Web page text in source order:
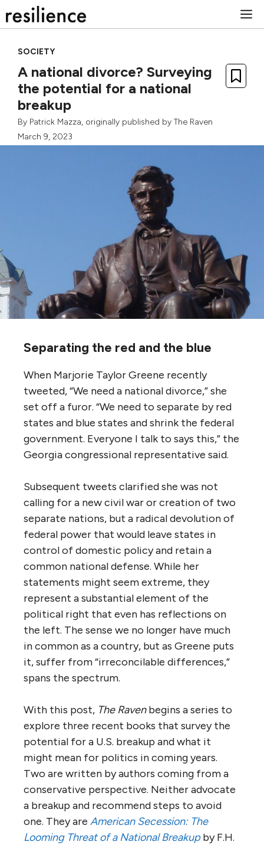
to
SOCIETY
A national divorce? Surveying
the potential for a national
breakup
By Patrick Mazza, originally published by The Raven
March 9, 2023
Separating the red and the blue
When Marjorie Taylor Greene recently
tweeted, “We need a national divorce,” she
set off a furor. “We need to separate by red
states and blue states and shrink the federal
government. Everyone I talk to says this,” the
Georgia congressional representative said.
Subsequent tweets clarified she was not
calling for a new civil war or creation of two
separate nations, but a radical devolution of
federal power that would leave states in
control of domestic policy and retain a
common national defense. While her
statements might seem extreme, they
represent a substantial element of the
political right that even has reflections on
the left. The sense we no longer have much
in common as a country, but as Greene puts
it, suffer from “irreconcilable differences,”
spans the spectrum.
With this post, The Ravenbegins a series to
explore three recent books that survey the
potential for a U.S. breakup and what it
might mean for politics in coming years.
Two are written by authors coming from a
conservative perspective. Neither advocate
a breakup and recommend steps to avoid
one. They are American Secession: The
Looming Threat of a National Breakupby F.H.